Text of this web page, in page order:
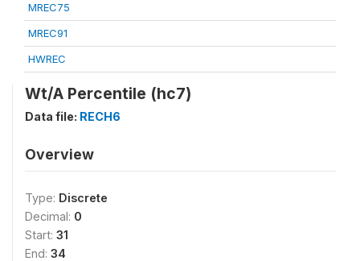
MREC75
MREC91
HWREC
Wt/A Percentile (hc7)
Data file: RECH6
Overview
Type: Discrete
Decimal: 0
Start: 31
End: 34